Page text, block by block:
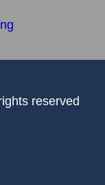
reserved